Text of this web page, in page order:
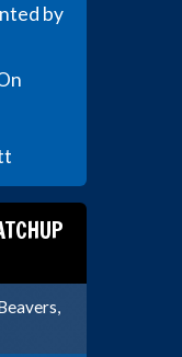
by